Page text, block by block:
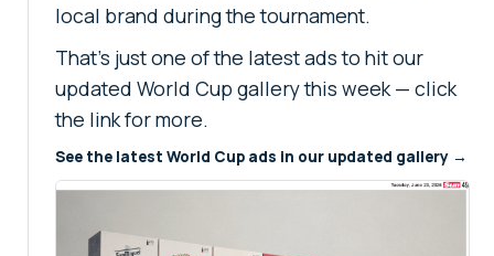
local brand during the tournament.
That's just one of the latest ads to hit our
updated World Cup gallery this week — click
the link for more.
See the latest World Cup ads in our updated gallery →